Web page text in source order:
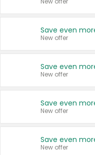
New offer
New offer
New offer
New offer